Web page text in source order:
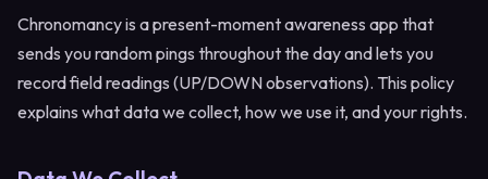
Chronomancy is a present-moment awareness app that
sends you random pings throughout the day and lets you
record field readings (UP/DOWN observations). This policy
explains what data we collect, how we use it, and your rights.